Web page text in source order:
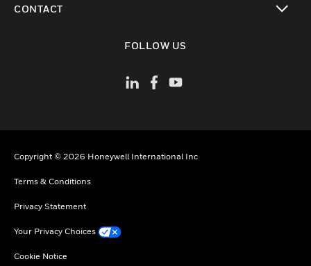
CONTACT
FOLLOW US
Copyright © 2026 Honeywell International Inc
Terms & Conditions
Privacy Statement
Your Privacy Choices
Cookie Notice